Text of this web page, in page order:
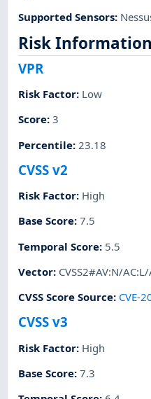
Supported Sensors:
Risk Information
VPR
Risk Factor: Low
Score:3
Percentile: 23.18
CVSS v2
Risk Factor: High
Base Score:7.5
Temporal Score: 5.5
Vector: CVSS2#AV:N/
CVSS Score Source: CVE-
CVSS v3
Risk Factor: High
Base Score:7.3